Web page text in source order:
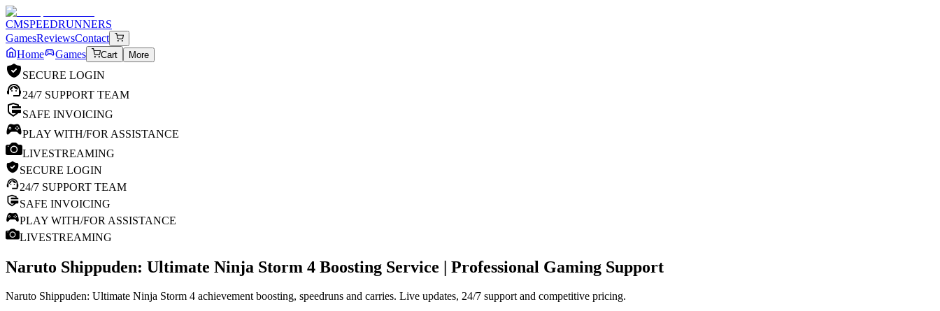
CMSPEEDRUNNERS
GamesReviewsContact
Home
Games Cart More
SECURE LOGIN
24/7 SUPPORT TEAM
SAFE INVOICING
PLAY WITH/FOR ASSISTANCE
LIVESTREAMING
SECURE LOGIN
24/7 SUPPORT TEAM
SAFE INVOICING
PLAY WITH/FOR ASSISTANCE
LIVESTREAMING
Naruto Shippuden: Ultimate Ninja Storm 4 Boosting Service | Professional Gaming Support
Naruto Shippuden: Ultimate Ninja Storm 4 achievement boosting, speedruns and carries. Live updates, 24/7 support and competitive pricing.